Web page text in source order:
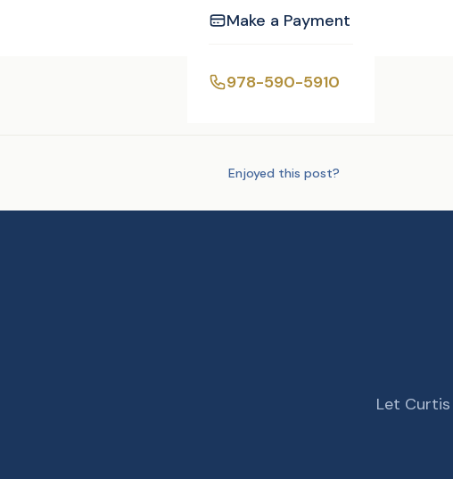
Make a Payment
978-590-5910
Enjoyed this post?
Let